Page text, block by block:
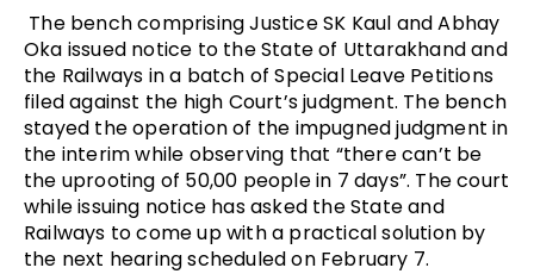
The bench comprising Justice SK Kaul and Abhay
Oka issued notice to the State of Uttarakhand and
the Railways in a batch of Special Leave Petitions
filed against the high Court’s judgment. The bench
stayed the operation of the impugned judgment in
the interim while observing that “there can’t be
the uprooting of 50,00 people in 7 days”. The court
while issuing notice has asked the State and
Railways to come up with a practical solution by
the next hearing scheduled on February 7.